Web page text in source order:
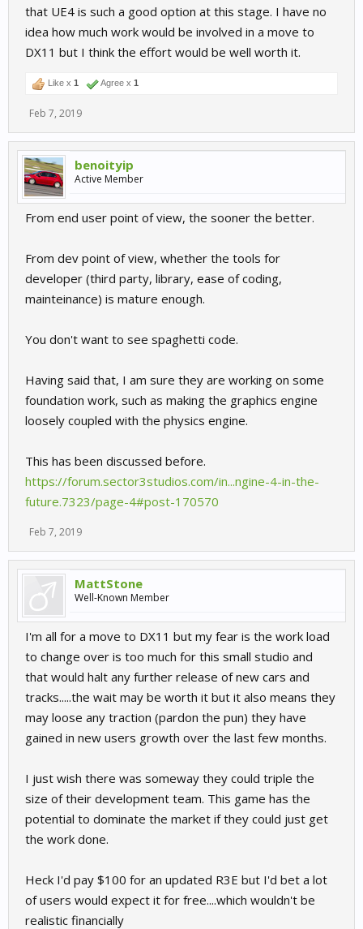
that UE4 is such a good option at this stage. I have no
idea how much work would be involved in a move to
DX11 but I think the effort would be well worth it.
Like x 1 Agree x 1
Feb 7, 2019
benoityip
Active Member
From end user point of view, the sooner the better.
From dev point of view, whether the tools for
developer (third party, library, ease of coding,
mainteinance) is mature enough.
You don't want to see spaghetti code.
Having said that, I am sure they are working on some
foundation work, such as making the graphics engine
loosely coupled with the physics engine.
This has been discussed before.
https://forum.sector3studios.com/in...ngine-4-in-the-
future.7323/page-4#post-170570
Feb 7, 2019
MattStone
Well-Known Member
I'm all for a move to DX11 but my fear is the work load
to change over is too much for this small studio and
that would halt any further release of new cars and
tracks.....the wait may be worth it but it also means they
may loose any traction (pardon the pun) they have
gained in new users growth over the last few months.
I just wish there was someway they could triple the
size of their development team. This game has the
potential to dominate the market if they could just get
the work done.
Heck I'd pay $100 for an updated R3E but I'd bet a lot
of users would expect it for free....which wouldn't be
realistic financially